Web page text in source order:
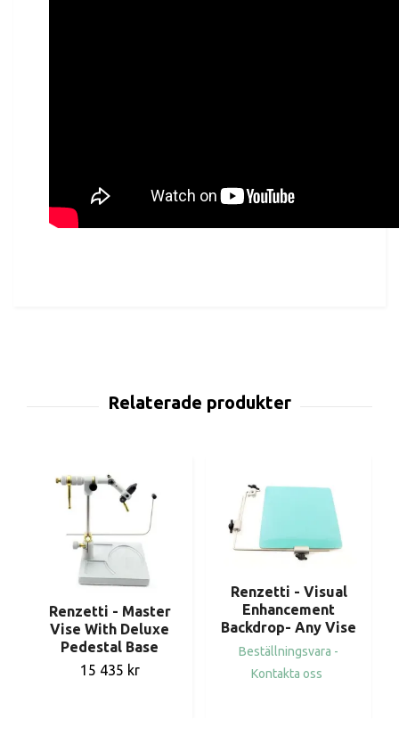
Renzetti - Master
Vise With Deluxe
Pedestal Base
15 435 kr
Renzetti - Visual
Enhancement
Backdrop- Any Vise
Beställningsvara -
Kontakta oss